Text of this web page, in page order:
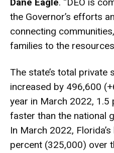
Dane Eagle. “DEO is
the Governor’s efforts
connecting
families to the
The state’s total private
increased by 496,600
year in March 2022, 1.5
faster than the national
In March 2022,
percent (325,000) over